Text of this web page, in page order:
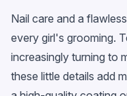
Nail care and a
every girl's grooming.
increasingly turning to
these little details add